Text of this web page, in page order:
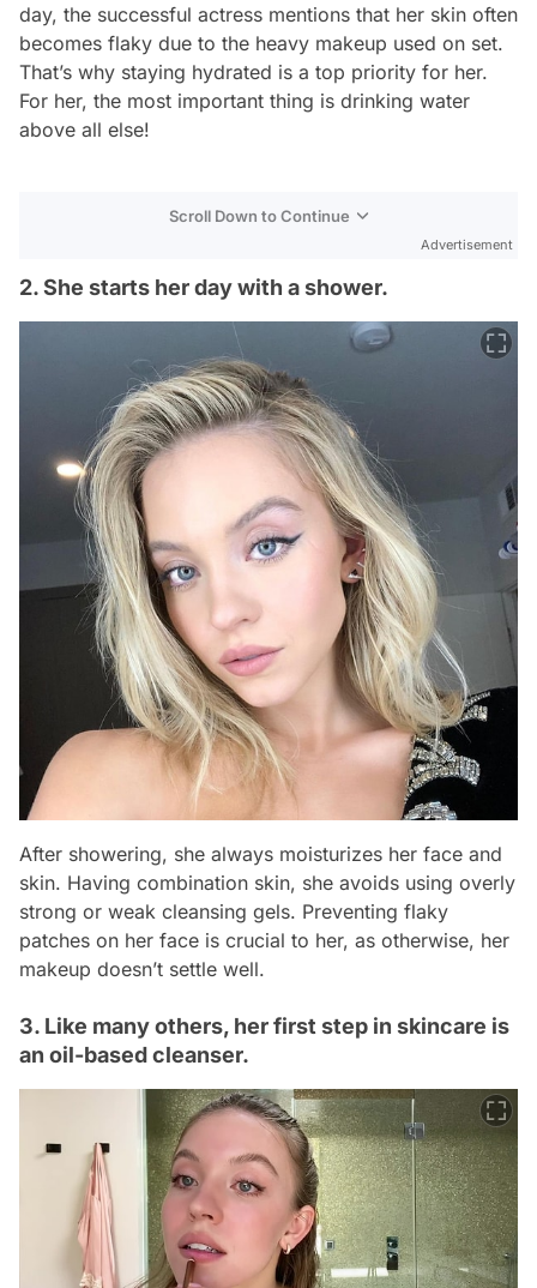
day, the successful actress mentions that her skin often
becomes flaky due to the heavy makeup used on set.
That’s why staying hydrated is a top priority for her.
For her, the most important thing is drinking water
above all else!
Scroll Down to Continue
Advertisement
2. She starts her day with a shower.
After showering, she always moisturizes her face and
skin. Having combination skin, she avoids using overly
strong or weak cleansing gels. Preventing flaky
patches on her face is crucial to her, as otherwise, her
makeup doesn’t settle well.
3. Like many others, her first step in skincare is
an oil-based cleanser.